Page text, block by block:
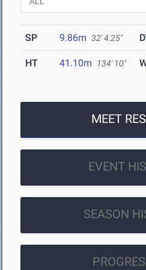
SP 9.86m 32' 4.25"
HT 41.10m 134' 10"
MEET
EVENT
SEASON